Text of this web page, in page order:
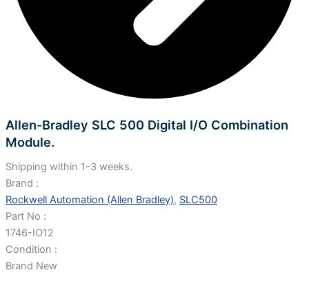
Allen-Bradley SLC 500 Digital I/O Combination
Module.
Shipping within 1-3 weeks.
Brand :
Rockwell Automation (Allen Bradley), SLC500
Part No :
1746-IO12
Condition :
Brand New